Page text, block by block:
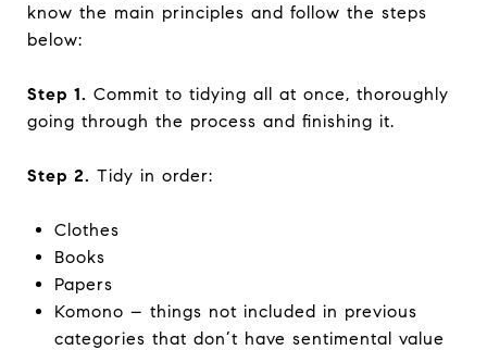
know the main principles and follow the steps
below:
Step 1. Commit to tidying all at once, thoroughly
going through the process and finishing it.
Step 2. Tidy in order:
Clothes
Books
Papers
Komono – things not included in previous
categories that don’t have sentimental value